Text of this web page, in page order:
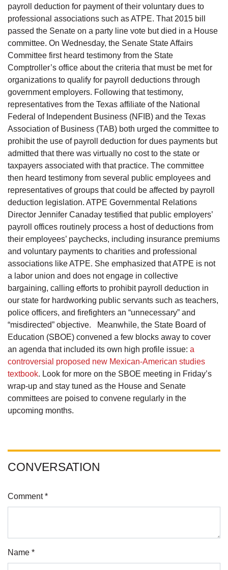
payroll deduction for payment of their voluntary dues to
professional associations such as ATPE. That 2015 bill
passed the Senate on a party line vote but died in a House
committee. On Wednesday, the Senate State Affairs
Committee first heard testimony from the State
Comptroller’s office about the criteria that must be met for
organizations to qualify for payroll deductions through
government employers. Following that testimony,
representatives from the Texas affiliate of the National
Federal of Independent Business (NFIB) and the Texas
Association of Business (TAB) both urged the committee to
prohibit the use of payroll deduction for dues payments but
admitted that there was virtually no cost to the state or
taxpayers associated with that practice. The committee
then heard testimony from several public employees and
representatives of groups that could be affected by payroll
deduction legislation. ATPE Governmental Relations
Director Jennifer Canaday testified that public employers’
payroll offices routinely process a host of deductions from
their employees’ paychecks, including insurance premiums
and voluntary payments to charities and professional
associations like ATPE. She emphasized that ATPE is not
a labor union and does not engage in collective
bargaining, calling efforts to prohibit payroll deduction in
our state for hardworking public servants such as teachers,
police officers, and firefighters an “unnecessary” and
“misdirected” objective. Meanwhile, the State Board of
Education (SBOE) convened a few blocks away to cover
an agenda that included its own high profile issue: a
controversial proposed new Mexican-American studies
textbook. Look for more on the SBOE meeting in Friday’s
wrap-up and stay tuned as the House and Senate
committees are poised to convene regularly in the
upcoming months.
CONVERSATION
Comment *
Name *